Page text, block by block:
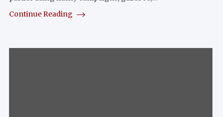
Continue Reading